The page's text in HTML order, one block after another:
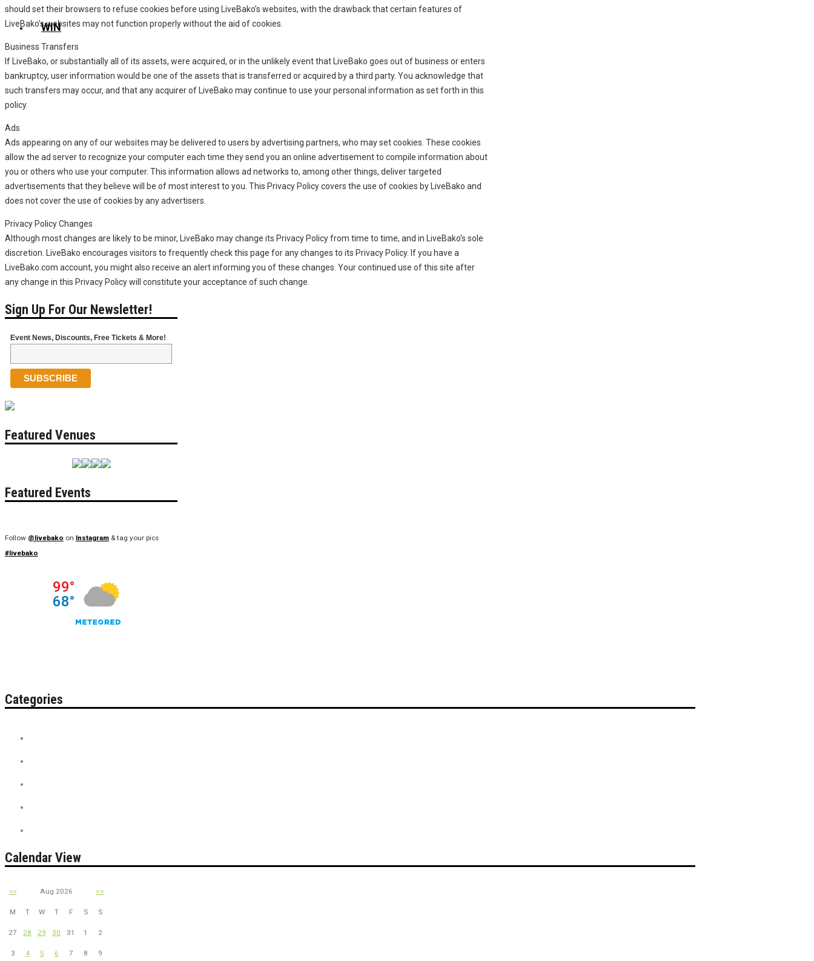
WIN
should set their browsers to refuse cookies before using LiveBako’s websites, with the drawback that certain features of
LiveBako’s websites may not function properly without the aid of cookies.
Business Transfers
If LiveBako, or substantially all of its assets, were acquired, or in the unlikely event that LiveBako goes out of business or enters
bankruptcy, user information would be one of the assets that is transferred or acquired by a third party. You acknowledge that
such transfers may occur, and that any acquirer of LiveBako may continue to use your personal information as set forth in this
policy.
Ads
Ads appearing on any of our websites may be delivered to users by advertising partners, who may set cookies. These cookies
allow the ad server to recognize your computer each time they send you an online advertisement to compile information about
you or others who use your computer. This information allows ad networks to, among other things, deliver targeted
advertisements that they believe will be of most interest to you. This Privacy Policy covers the use of cookies by LiveBako and
does not cover the use of cookies by any advertisers.
Privacy Policy Changes
Although most changes are likely to be minor, LiveBako may change its Privacy Policy from time to time, and in LiveBako’s sole
discretion. LiveBako encourages visitors to frequently check this page for any changes to its Privacy Policy. If you have a
LiveBako.com account, you might also receive an alert informing you of these changes. Your continued use of this site after
any change in this Privacy Policy will constitute your acceptance of such change.
Sign Up For Our Newsletter!
Event News, Discounts, Free Tickets & More!
Featured Venues
Featured Events
Follow @livebako on Instagram & tag your pics
#livebako
Categories
Calendar View
<< Aug 2026 >>
M T W T F S S
27 28 29 30 31 1 2
3 4 5 6 7 8 9